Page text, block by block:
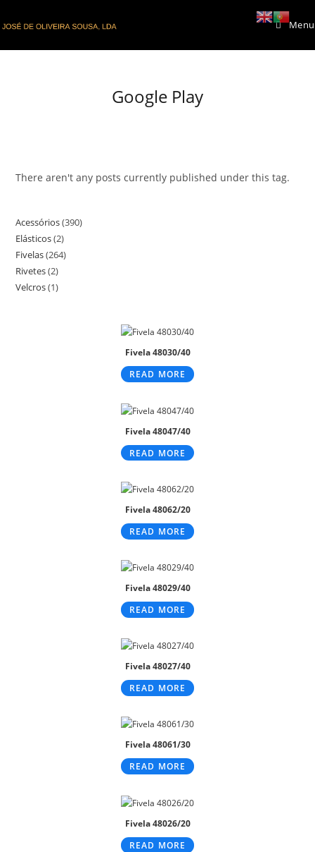
to
Menu
Google Play
There aren't any posts currently published under this tag.
Acessórios 390390
Elásticos 22
products
Fivelas 264264
Rivetes 22
products
Velcros 11
Fivela 48030/40
READ MORE
Fivela 48047/40
READ MORE
Fivela 48062/20
READ MORE
Fivela 48029/40
READ MORE
Fivela 48027/40
READ MORE
Fivela 48061/30
READ MORE
Fivela 48026/20
READ MORE